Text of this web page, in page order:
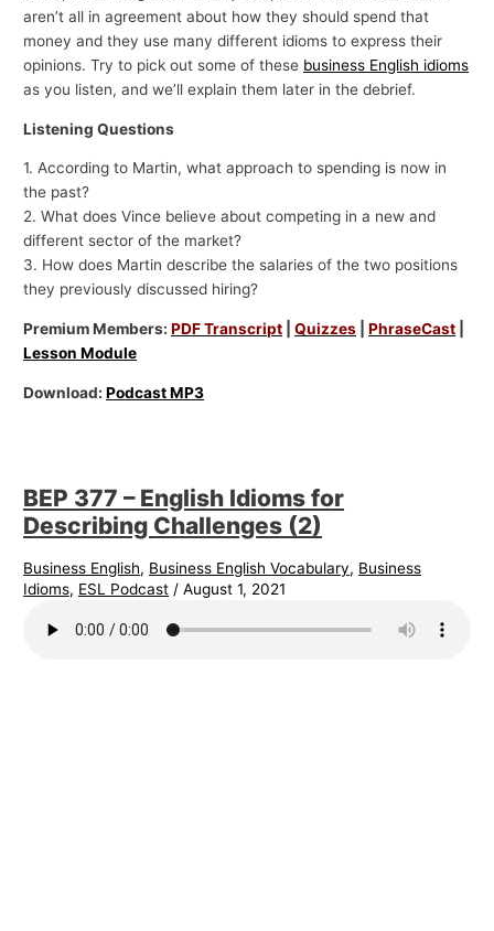
aren’t all in agreement about how they should spend that
money and they use many different idioms to express their
opinions. Try to pick out some of these business English idioms
as you listen, and we’ll explain them later in the debrief.
Listening Questions
1. According to Martin, what approach to spending is now in
the past?
2. What does Vince believe about competing in a new and
different sector of the market?
3. How does Martin describe the salaries of the two positions
they previously discussed hiring?
Premium Members:PDF Transcript |Quizzes |PhraseCast
Lesson Module
Download:Podcast MP3
BEP 377 – English Idioms for
Describing Challenges (2)
Business English, Business English Vocabulary, Business
Idioms, ESL Podcast /August 1, 2021